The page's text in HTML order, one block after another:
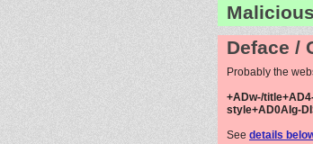
Deface /
Probably the
+ADw-/
style+AD0AIg-
See details